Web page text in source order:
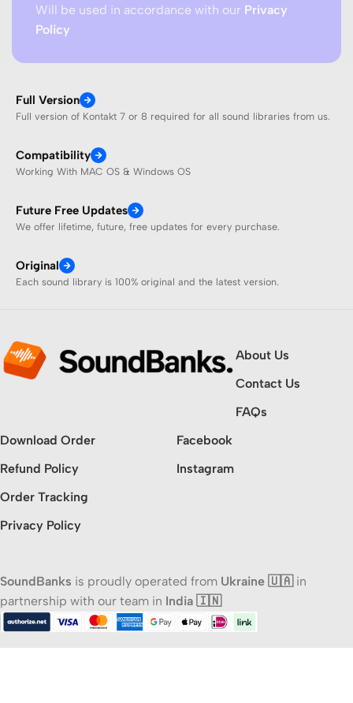
Will be used in accordance with our Privacy
Policy
Full Version
Full version of Kontakt 7 or 8 required for all sound libraries from us.
Compatibility
Working With MAC OS & Windows OS
Future Free Updates
We offer lifetime, future, free updates for every purchase.
Original
Each sound library is 100% original and the latest version.
About Us
Contact Us
FAQs
Download Order
Refund Policy
Order Tracking
Privacy Policy
Facebook
Instagram
SoundBanks is proudly operated from Ukraine 🇺🇦in
partnership with our team in India 🇮🇳